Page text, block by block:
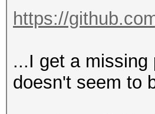
zsh: IOT
https://
...I get a missing
doesn't seem to